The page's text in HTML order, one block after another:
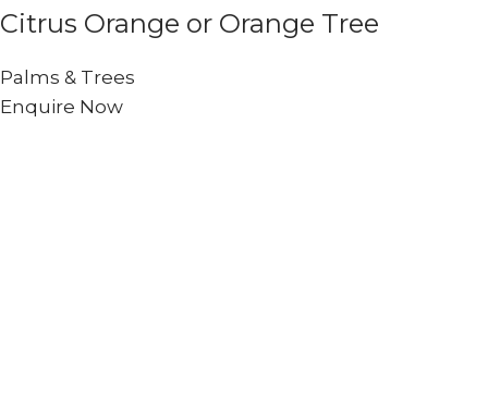
Citrus Orange or Orange Tree
Palms & Trees
Enquire Now